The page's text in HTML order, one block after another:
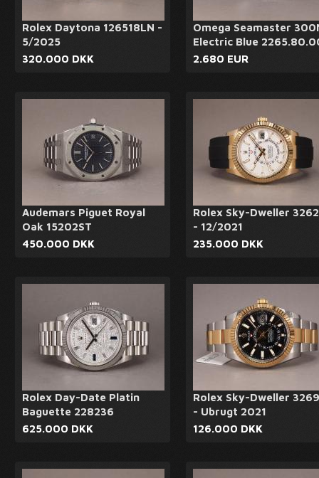
Rolex Daytona 126518LN -
5/2025
320.000 DKK
Omega Seamaster
Electric Blue
2.680 EUR
Audemars Piguet Royal
Oak 15202ST
450.000 DKK
Rolex Sky-Dweller
- 12/2021
235.000 DKK
Rolex Day-Date Platin
Baguette 228236
625.000 DKK
Rolex Sky-Dweller
- Ubrugt 2021
126.000 DKK